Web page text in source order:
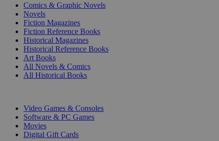
Comics & Graphic Novels
Novels
Fiction Magazines
Fiction Reference Books
Historical Magazines
Historical Reference Books
Art Books
All Novels & Comics
All Historical Books
Video Games & Consoles
Software & PC Games
Movies
Digital Gift Cards